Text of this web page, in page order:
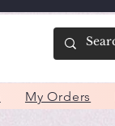
My Orders